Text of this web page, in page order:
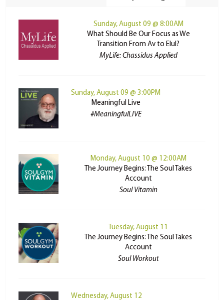
Sunday, August 09 @ 8:00AM
What Should Be Our Focus as We
Transition From Av to Elul?
MyLife: Chassidus Applied
Sunday, August 09 @ 3:00PM
Meaningful Live
#MeaningfulLIVE
Monday, August 10 @ 12:00AM
The Journey Begins: The Soul Takes
Account
Soul Vitamin
Tuesday, August 11
The Journey Begins: The Soul Takes
Account
Soul Workout
Wednesday, August 12